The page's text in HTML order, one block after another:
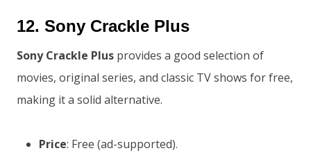
12. Sony Crackle Plus
Sony Crackle Plus provides a good selection of
movies, original series, and classic TV shows for free,
making it a solid alternative.
Price: Free (ad-supported).